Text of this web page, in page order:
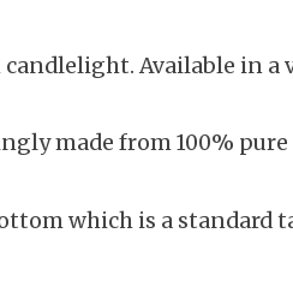
Available in
made from 100%
which is a standard